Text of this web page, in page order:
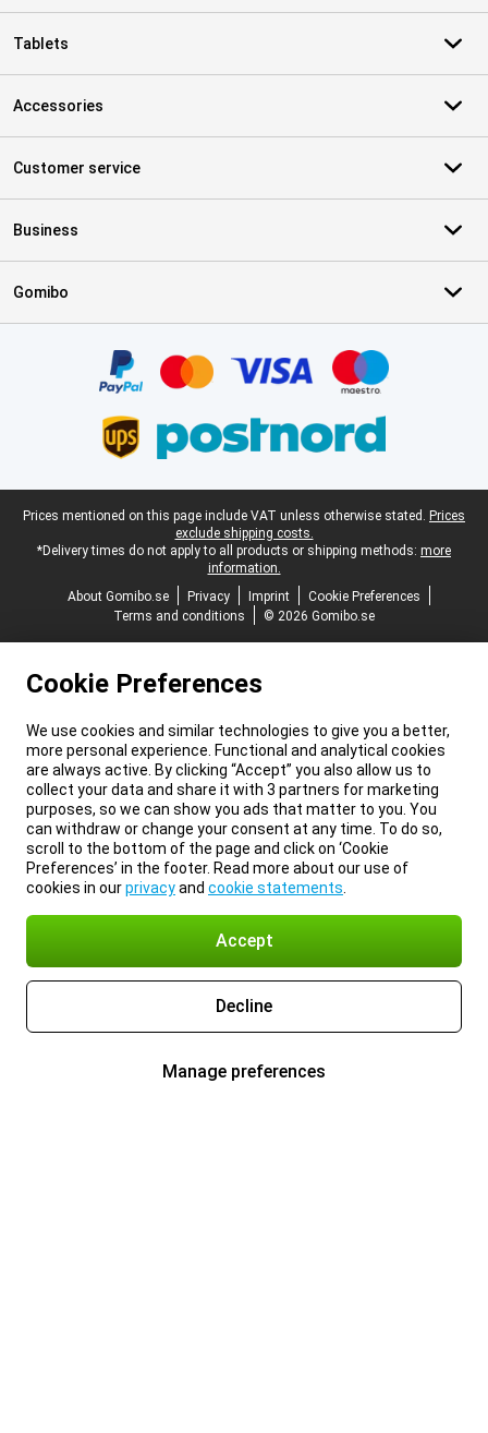
Tablets
Accessories
Customer service
Business
Gomibo
Legal footer
Prices mentioned on this page include VAT unless otherwise stated. Prices
exclude shipping costs.
*Delivery times do not apply to all products or shipping methods: more
information.
About Gomibo.se
Privacy Imprint
Cookie Preferences
Terms and conditions
© 2026 Gomibo.se
Cookie Preferences
We use cookies and similar technologies to give you a better,
more personal experience. Functional and analytical cookies
are always active. By clicking “Accept” you also allow us to
collect your data and share it with 3 partners for marketing
purposes, so we can show you ads that matter to you. You
can withdraw or change your consent at any time. To do so,
scroll to the bottom of the page and click on ‘Cookie
Preferences’ in the footer. Read more about our use of
cookies in ourprivacyand cookie statements
Accept
Decline
Manage preferences